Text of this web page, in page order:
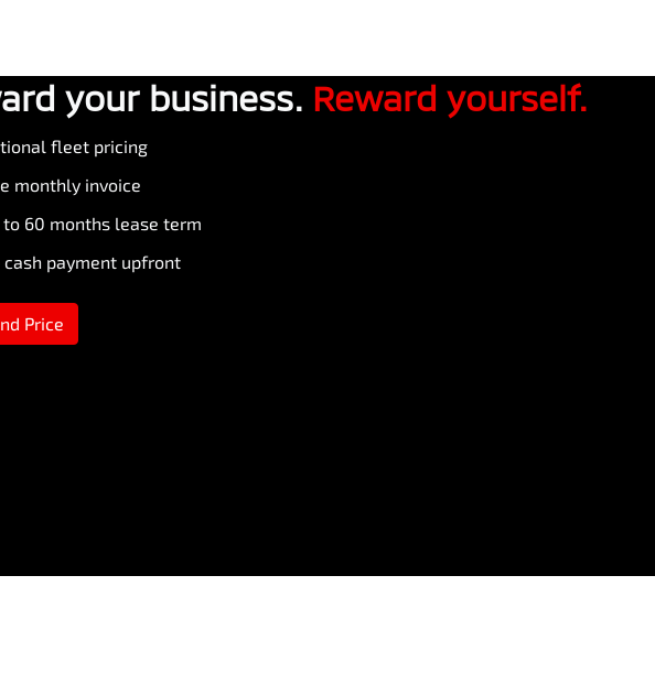
your business. Reward yourself.
fleet pricing
monthly invoice
to 60 months lease term
cash payment upfront
Price